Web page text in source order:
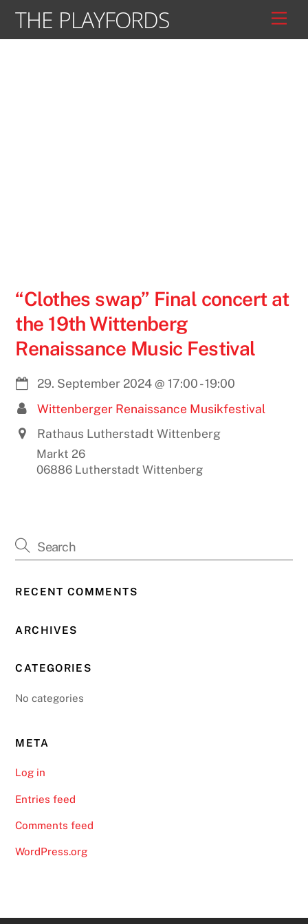
content
THE PLAYFORDS
“Clothes swap” Final concert at
the 19th Wittenberg
Renaissance Music Festival
29. September 2024@17:00-19:00
Wittenberger Renaissance Musikfestival
Rathaus Lutherstadt Wittenberg
Markt 26
06886 Lutherstadt Wittenberg
RECENT COMMENTS
ARCHIVES
CATEGORIES
No categories
META
Log in
Entries feed
Comments feed
WordPress.org